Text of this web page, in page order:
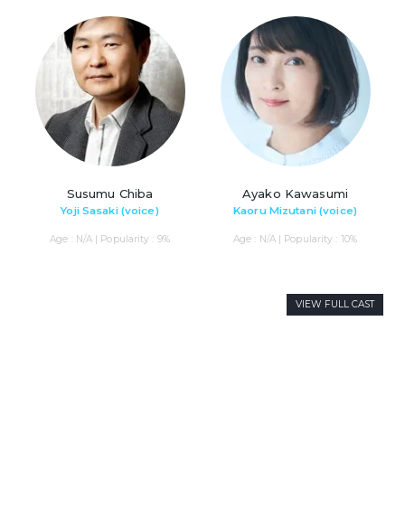
Susumu Chiba
Yoji Sasaki (voice)
Age : N/A | Popularity : 9%
Ayako Kawasumi
Kaoru Mizutani (voice)
Age : N/A | Popularity : 10%
VIEW FULL CAST